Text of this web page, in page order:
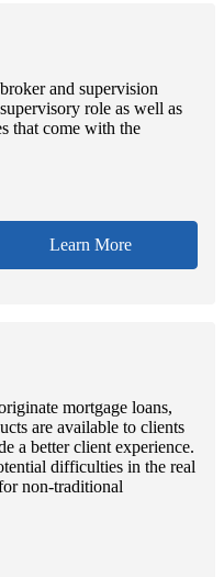
and supervision
role as well as
that come with the
Learn More
mortgage loans,
are available to clients
a better client experience.
difficulties in the real
non-traditional